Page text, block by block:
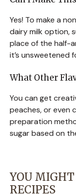
Yes! To make a
dairy milk option,
place of the half-
it’s unsweetened
What Other
You can get
peaches, or even
preparation
sugar based on
YOU
RECIPES